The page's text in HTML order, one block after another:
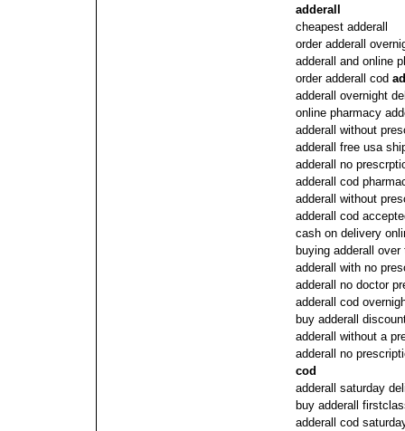
adderall
cheapest adderall
order adderall
adderall and online
order adderall cod
adderall overnight
online pharmacy
adderall without
adderall free usa
adderall no
adderall cod
adderall without
adderall cod
cash on delivery
buying adderall
adderall with no
adderall no doctor
adderall cod
buy adderall
adderall without a
adderall no
cod
adderall saturday
buy adderall
adderall cod